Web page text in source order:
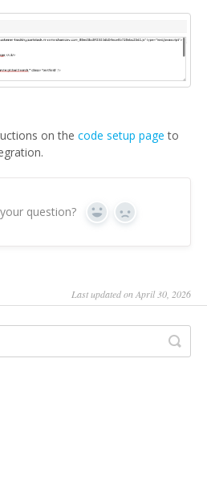
on the code setup page to
question? Yes No
Last updated on April 30, 2026